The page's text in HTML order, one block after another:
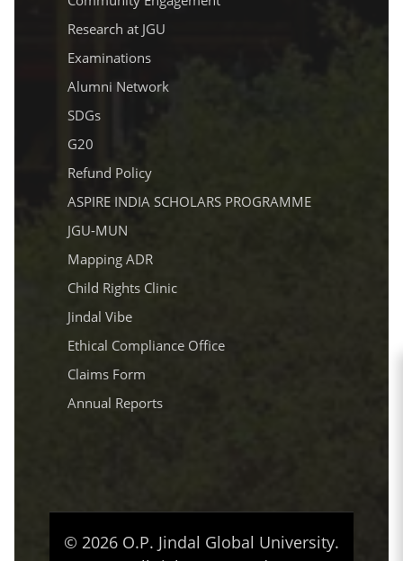
Research at JGU
Examinations
Alumni Network
SDGs
G20
Refund Policy
ASPIRE INDIA SCHOLARS PROGRAMME
JGU-MUN
Mapping ADR
Child Rights Clinic
Jindal Vibe
Ethical Compliance Office
Claims Form
Annual Reports
© 2026 O.P. Jindal Global University.